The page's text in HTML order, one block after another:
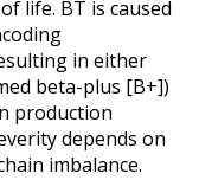
life. BT is caused
in either
beta-plus [B+])
production
depends on
imbalance.